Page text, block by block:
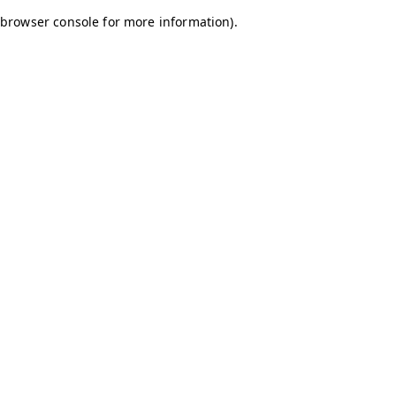
browser console for more information).